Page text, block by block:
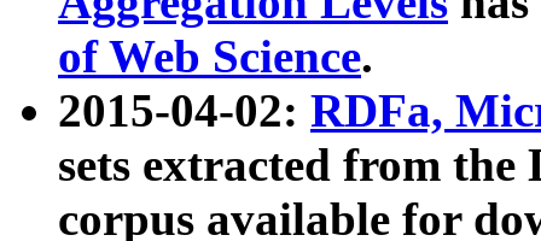
of Web Science.
2015-04-02: RDFa,
sets extracted from the
corpus available for